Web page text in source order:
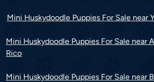
Mini Huskydoodle Puppies For Sale near
Mini Huskydoodle Puppies For Sale near
Rico
Mini Huskydoodle Puppies For Sale near